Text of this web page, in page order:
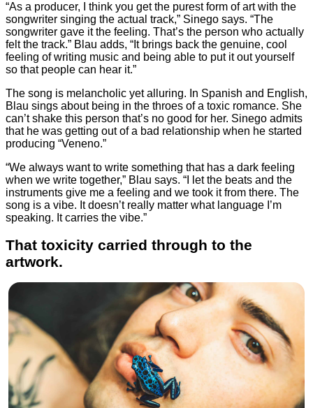
“As a producer, I think you get the purest form of art with the
songwriter singing the actual track,” Sinego says. “The
songwriter gave it the feeling. That’s the person who actually
felt the track.” Blau adds, “It brings back the genuine, cool
feeling of writing music and being able to put it out yourself
so that people can hear it.”
The song is melancholic yet alluring. In Spanish and English,
Blau sings about being in the throes of a toxic romance. She
can’t shake this person that’s no good for her. Sinego admits
that he was getting out of a bad relationship when he started
producing “Veneno.”
“We always want to write something that has a dark feeling
when we write together,” Blau says. “I let the beats and the
instruments give me a feeling and we took it from there. The
song is a vibe. It doesn’t really matter what language I’m
speaking. It carries the vibe.”
That toxicity carried through to the
artwork.